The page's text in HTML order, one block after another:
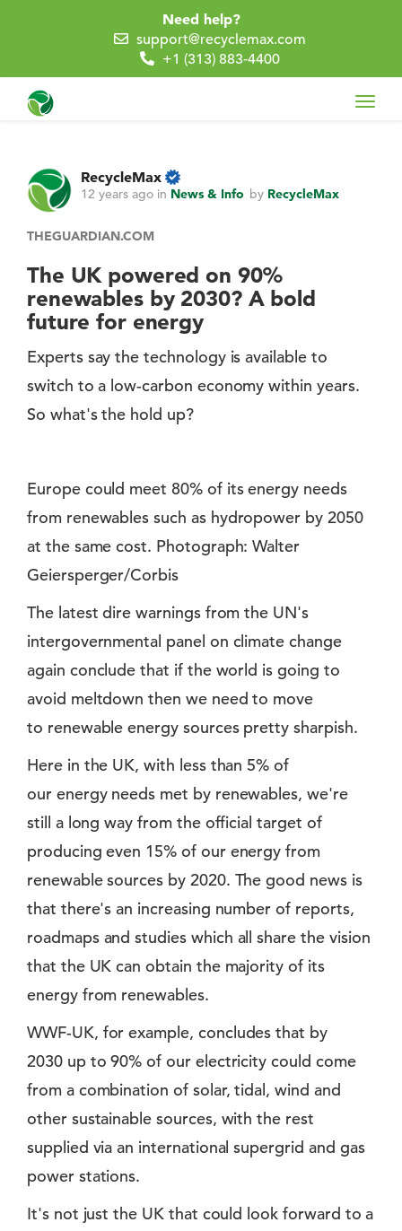
Need help?
support@recyclemax.com
+1 (313) 883-4400
RecycleMax
12 years ago in News & Info by RecycleMax
THEGUARDIAN.COM
The UK powered on 90%
renewables by 2030? A bold
future for energy
Experts say the technology is available to
switch to a low-carbon economy within years.
So what's the hold up?
Europe could meet 80% of its energy needs
from renewables such as hydropower by 2050
at the same cost. Photograph: Walter
Geiersperger/Corbis
The latest dire warnings from the UN's
intergovernmental panel on climate change
again conclude that if the world is going to
avoid meltdown then we need to move
to renewable energy sources pretty sharpish.
Here in the UK, with less than 5% of
our energy needs met by renewables, we're
still a long way from the official target of
producing even 15% of our energy from
renewable sources by 2020. The good news is
that there's an increasing number of reports,
roadmaps and studies which all share the vision
that the UK can obtain the majority of its
energy from renewables.
WWF-UK, for example, concludes that by
2030 up to 90% of our electricity could come
from a combination of solar, tidal, wind and
other sustainable sources, with the rest
supplied via an international supergrid and gas
power stations.
It's not just the UK that could look forward to a